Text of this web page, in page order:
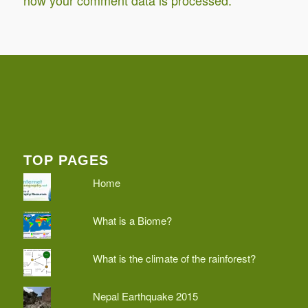
TOP PAGES
Home
What is a Biome?
What is the climate of the rainforest?
Nepal Earthquake 2015